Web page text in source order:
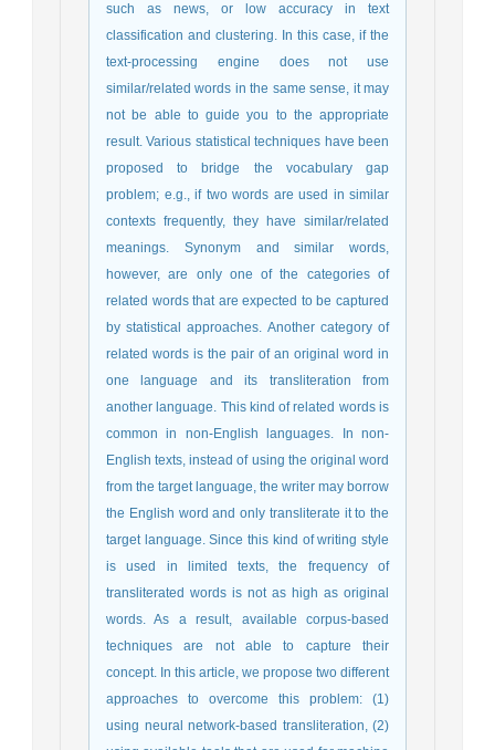
such as news, or low accuracy in text
classification and clustering. In this case, if the
text-processing engine does not use
similar/related words in the same sense, it may
not be able to guide you to the appropriate
result. Various statistical techniques have been
proposed to bridge the vocabulary gap
problem; e.g., if two words are used in similar
contexts frequently, they have similar/related
meanings. Synonym and similar words,
however, are only one of the categories of
related words that are expected to be captured
by statistical approaches. Another category of
related words is the pair of an original word in
one language and its transliteration from
another language. This kind of related words is
common in non-English languages. In non-
English texts, instead of using the original word
from the target language, the writer may borrow
the English word and only transliterate it to the
target language. Since this kind of writing style
is used in limited texts, the frequency of
transliterated words is not as high as original
words. As a result, available corpus-based
techniques are not able to capture their
concept. In this article, we propose two different
approaches to overcome this problem: (1)
using neural network-based transliteration, (2)